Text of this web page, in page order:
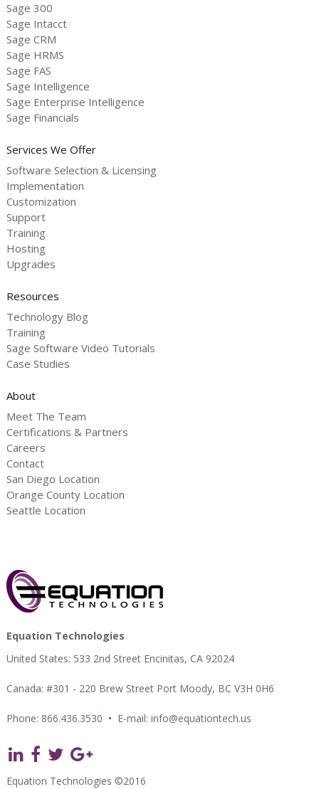
Sage 300
Sage Intacct
Sage CRM
Sage HRMS
Sage FAS
Sage Intelligence
Sage Enterprise Intelligence
Sage Financials
Services We Offer
Software Selection & Licensing
Implementation
Customization
Support
Training
Hosting
Upgrades
Resources
Technology Blog
Training
Sage Software Video Tutorials
Case Studies
About
Meet The Team
Certifications & Partners
Careers
Contact
San Diego Location
Orange County Location
Seattle Location
Equation Technologies
United States: 533 2nd Street Encinitas, CA 92024
Canada: #301 - 220 Brew Street Port Moody, BC V3H 0H6
Phone: 866.436.3530 • E-mail: info@equationtech.us
Equation Technologies ©2016